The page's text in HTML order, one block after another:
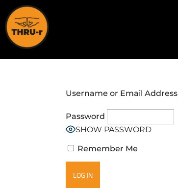
Username or Email Address
Password
SHOW PASSWORD
Remember Me